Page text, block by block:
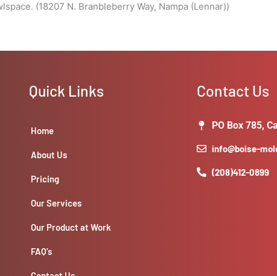
(18207 N. Branbleberry Way, Nampa (Lennar))
Quick Links
Home
About Us
Pricing
Our Services
Our Product at Work
FAQ’s
Contact Us
PO Box 785,
info@boise-
(208)412-0899